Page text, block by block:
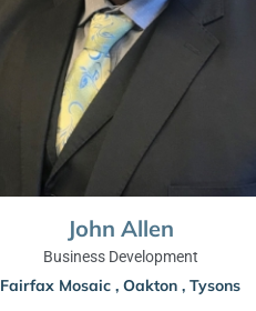
John Allen
Business Development
Fairfax Mosaic , Oakton , Tysons